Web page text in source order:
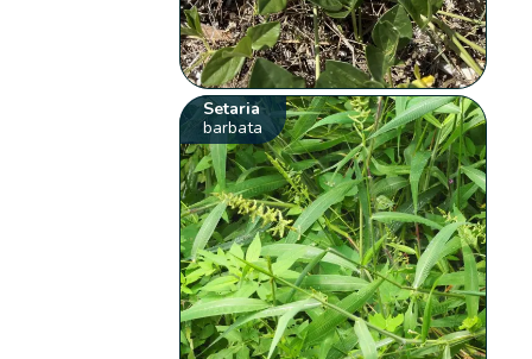
Setaria
barbata